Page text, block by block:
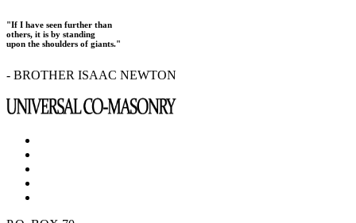
"If I have seen further than
others, it is by standing
upon the shoulders of giants."
- BROTHER ISAAC NEWTON